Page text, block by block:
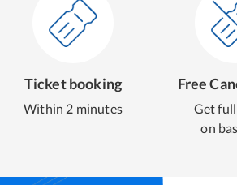
Ticket booking
Within 2 minutes
Free
Get
on